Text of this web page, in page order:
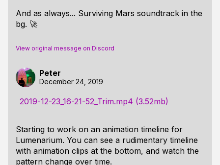
And as always... Surviving Mars soundtrack in the
bg. 🚀
View original message on Discord
Peter
December 24, 2019
2019-12-23_16-21-52_Trim.mp4 (3.52mb)
Starting to work on an animation timeline for
Lumenarium. You can see a rudimentary timeline
with animation clips at the bottom, and watch the
pattern change over time.